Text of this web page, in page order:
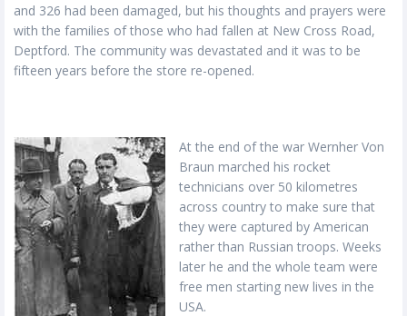
and 326 had been damaged, but his thoughts and prayers were
with the families of those who had fallen at New Cross Road,
Deptford. The community was devastated and it was to be
fifteen years before the store re-opened.
At the end of the war Wernher Von
Braun marched his rocket
technicians over 50 kilometres
across country to make sure that
they were captured by American
rather than Russian troops. Weeks
later he and the whole team were
free men starting new lives in the
USA.